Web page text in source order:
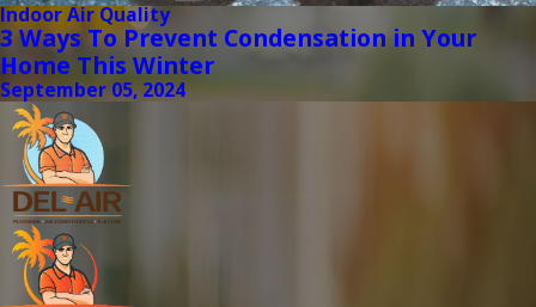
Indoor Air Quality
3 Ways To Prevent Condensation in Your
Home This Winter
September 05, 2024